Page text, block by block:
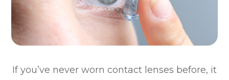
If you’ve never worn contact lenses before, it